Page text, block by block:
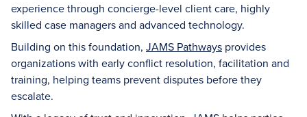
experience through concierge-level client care, highly
skilled case managers and advanced technology.
Building on this foundation, JAMS Pathways provides
organizations with early conflict resolution, facilitation and
training, helping teams prevent disputes before they
escalate.